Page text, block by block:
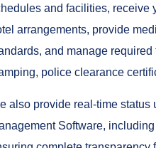
and facilities, receive
arrangements, provide
and manage
police clearance
also provide real-time status
Software,